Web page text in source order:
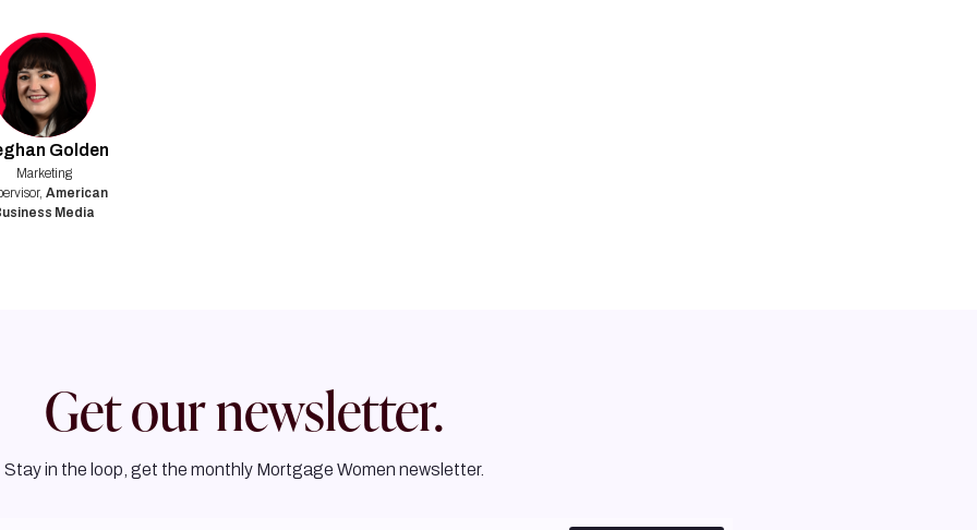
Golden
Marketing
, American
Media
Get our newsletter.
Stay in the loop, get the monthly Mortgage Women newsletter.